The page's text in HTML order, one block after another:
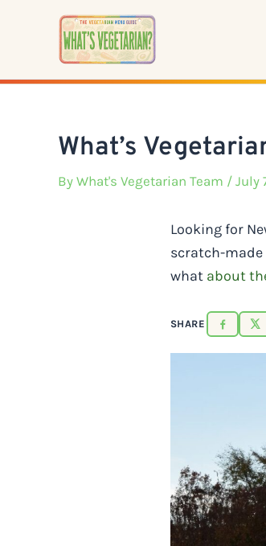
What’s
By What's Vegetarian Team / July
Looking for
scratch-made
what about
SHARE